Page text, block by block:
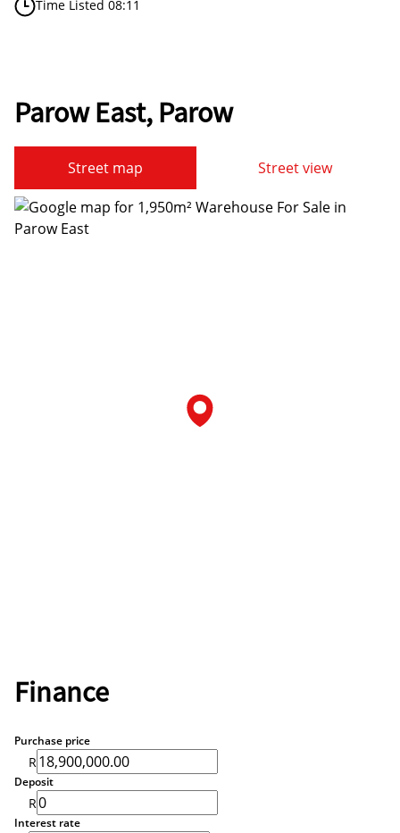
Time Listed 08:11
Parow East, Parow
Street map Street view
Finance
Purchase price
R
Deposit
R
Interest rate